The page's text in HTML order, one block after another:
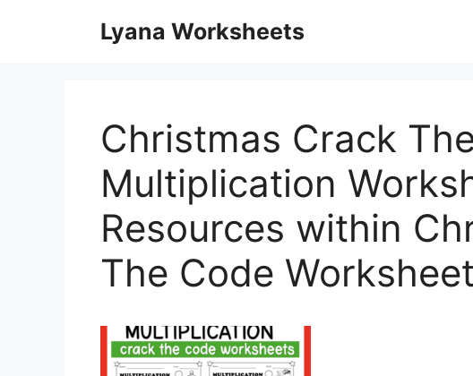
Lyana Worksheets
Christmas Crack
Multiplication
Resources within
The Code